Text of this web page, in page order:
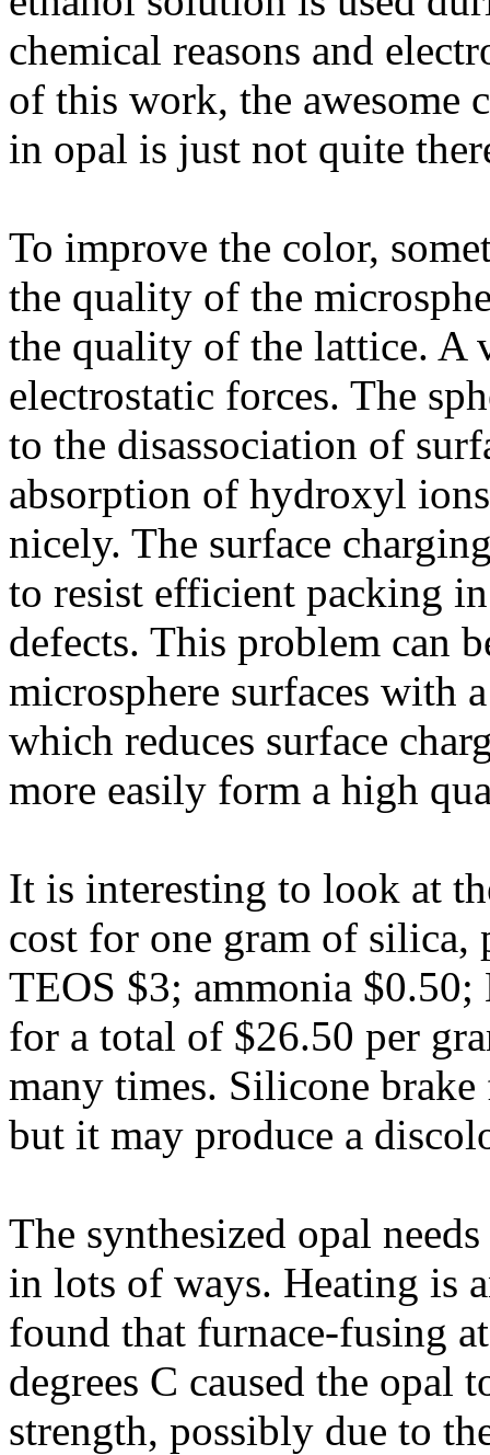
chemical reasons and
of this work, the awesome
in opal is just not quite
To improve the color,
the quality of the
the quality of the lattice. A
electrostatic forces. The
to the disassociation of
absorption of hydroxyl
nicely. The surface
to resist efficient packing
defects. This problem can
microsphere surfaces with
which reduces surface
more easily form a high
It is interesting to look at
cost for one gram of silica,
TEOS $3; ammonia
for a total of $26.50 per
many times. Silicone
but it may produce a
The synthesized opal
in lots of ways. Heating is
found that furnace-fusing
degrees C caused the opal
strength, possibly due to